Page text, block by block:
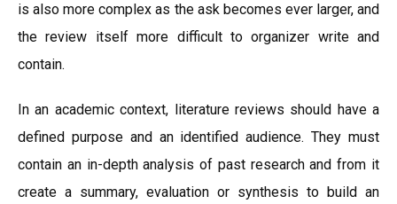
is also more complex as the ask becomes ever larger, and
the review itself more difficult to organizer write and
contain.
In an academic context, literature reviews should have a
defined purpose and an identified audience. They must
contain an in-depth analysis of past research and from it
create a summary, evaluation or synthesis to build an